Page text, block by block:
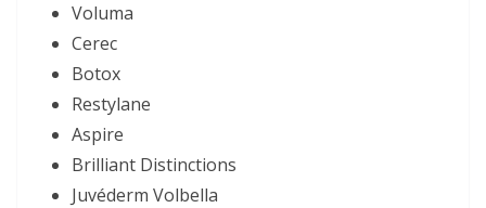
Voluma
Cerec
Botox
Restylane
Aspire
Brilliant Distinctions
Juvéderm Volbella